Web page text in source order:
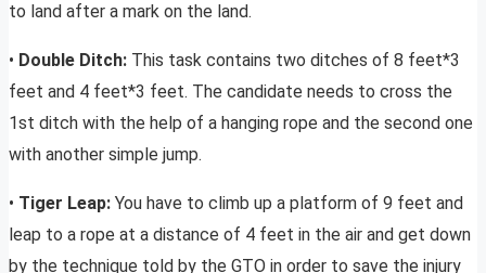
to land after a mark on the land.
• Double Ditch: This task contains two ditches of 8 feet*3
feet and 4 feet*3 feet. The candidate needs to cross the
1st ditch with the help of a hanging rope and the second one
with another simple jump.
• Tiger Leap: You have to climb up a platform of 9 feet and
leap to a rope at a distance of 4 feet in the air and get down
by the technique told by the GTO in order to save the injury